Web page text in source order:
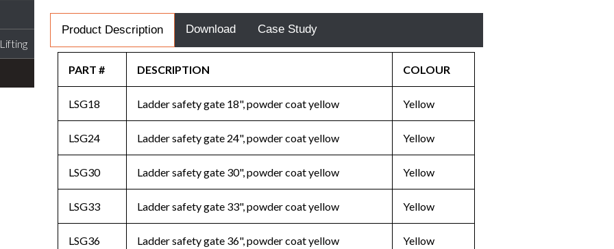
Product Description Download Case Study
PART # DESCRIPTION COLOUR
LSG18 Ladder safety gate 18", powder coat yellow Yellow
LSG24 Ladder safety gate 24", powder coat yellow Yellow
LSG30 Ladder safety gate 30", powder coat yellow Yellow
LSG33 Ladder safety gate 33", powder coat yellow Yellow
LSG36 Ladder safety gate 36", powder coat yellow Yellow